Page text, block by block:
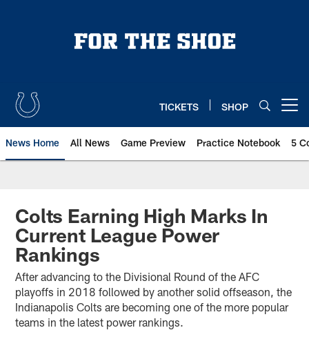
TICKETS SHOP
News Home All News Game Preview Practice Notebook 5
Colts Earning High Marks In
Current League Power
Rankings
After advancing to the Divisional Round of the AFC
playoffs in 2018 followed by another solid offseason, the
Indianapolis Colts are becoming one of the more popular
teams in the latest power rankings.